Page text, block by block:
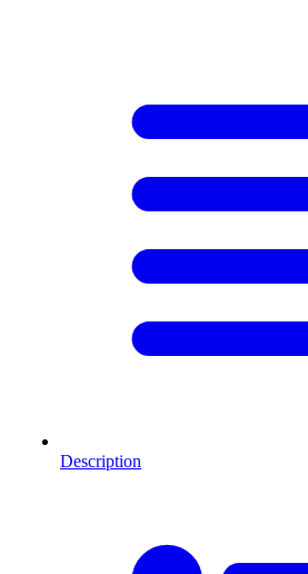
Description